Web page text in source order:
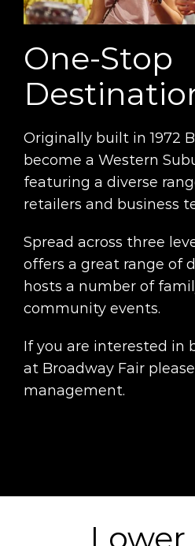
One-Stop
Originally built in 1972
become a Western
featuring a diverse
retailers and business
Spread across three
offers a great range of
hosts a number of
community events.
If you are interested in
at Broadway Fair
management.
Lower